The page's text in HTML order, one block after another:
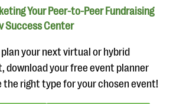
Your Peer-to-Peer Fundraising
Success Center
plan your next virtual or hybrid
download your free event planner
the right type for your chosen event!